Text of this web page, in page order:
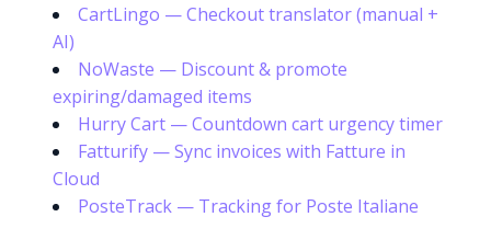
CartLingo — Checkout translator (manual +
AI)
NoWaste — Discount & promote
expiring/damaged items
Hurry Cart — Countdown cart urgency timer
Fatturify — Sync invoices with Fatture in
Cloud
PosteTrack — Tracking for Poste Italiane